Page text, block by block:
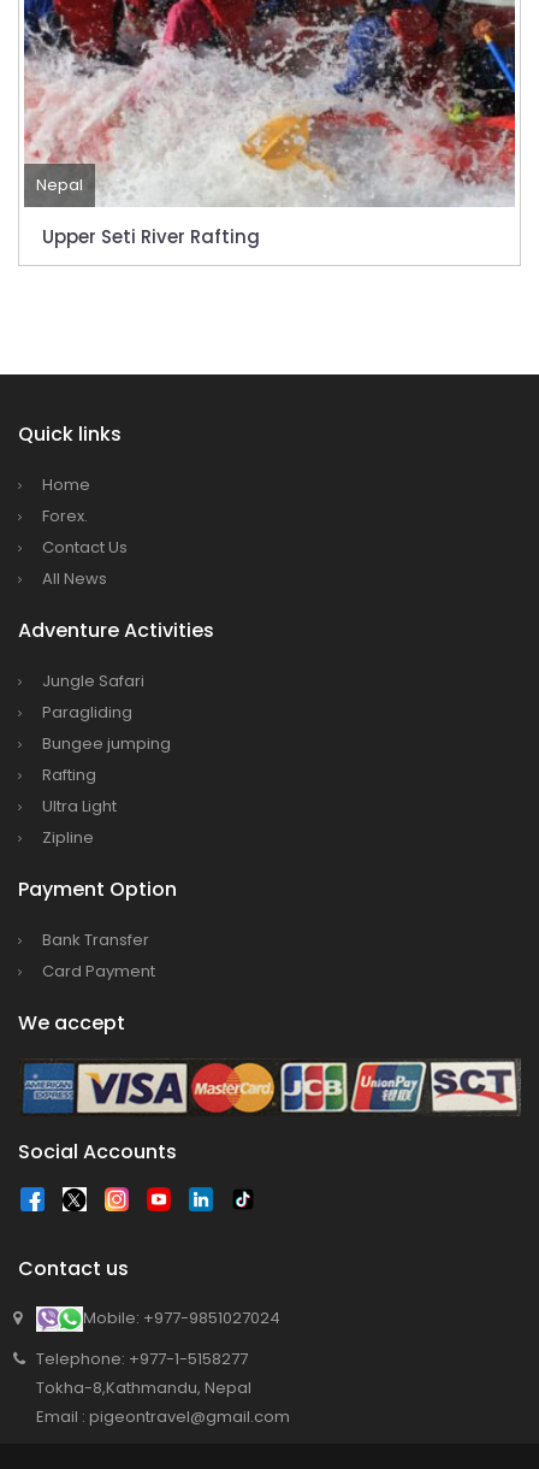
Nepal
Upper Seti River Rafting
Quick links
Home
Forex.
Contact Us
All News
Adventure Activities
Jungle Safari
Paragliding
Bungee jumping
Rafting
Ultra Light
Zipline
Payment Option
Bank Transfer
Card Payment
We accept
Social Accounts
Contact us
Mobile: +977-9851027024
Telephone: +977-1-5158277
Tokha-8,Kathmandu, Nepal
Email : pigeontravel@gmail.com